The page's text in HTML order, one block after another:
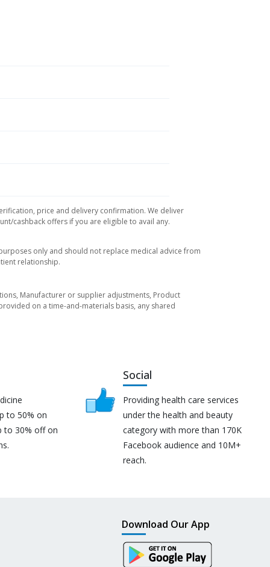
price and delivery confirmation. We deliver
cashback offers if you are eligible to avail any.
only and should not replace medical advice from
relationship.
Manufacturer or supplier adjustments, Product
on a time-and-materials basis, any shared
to 50% on
to 30% off on
Social
Providing health care services
under the health and beauty
category with more than 170K
Facebook audience and 10M+
reach.
Download Our App